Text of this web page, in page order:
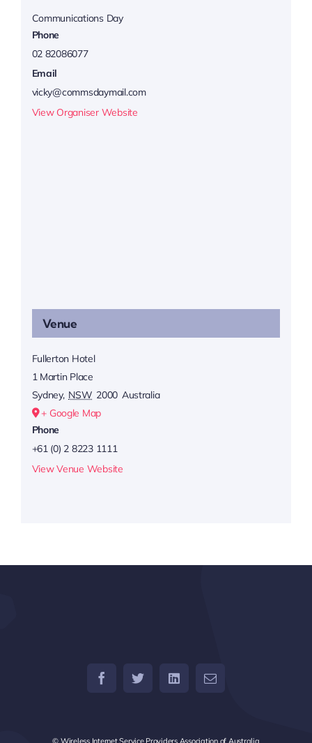
Communications Day
Phone
02 82086077
Email
vicky@commsdaymail.com
View Organiser Website
Venue
Fullerton Hotel
1 Martin Place
Sydney, NSW 2000 Australia
+ Google Map
Phone
+61 (0) 2 8223 1111
View Venue Website
© Wireless Internet Service Providers Association of Australia